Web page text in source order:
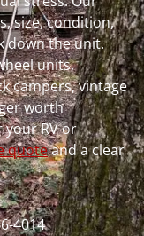
size, condition,
down the unit.
units,
campers, vintage
worth
RV or
quoteand a clear
4014